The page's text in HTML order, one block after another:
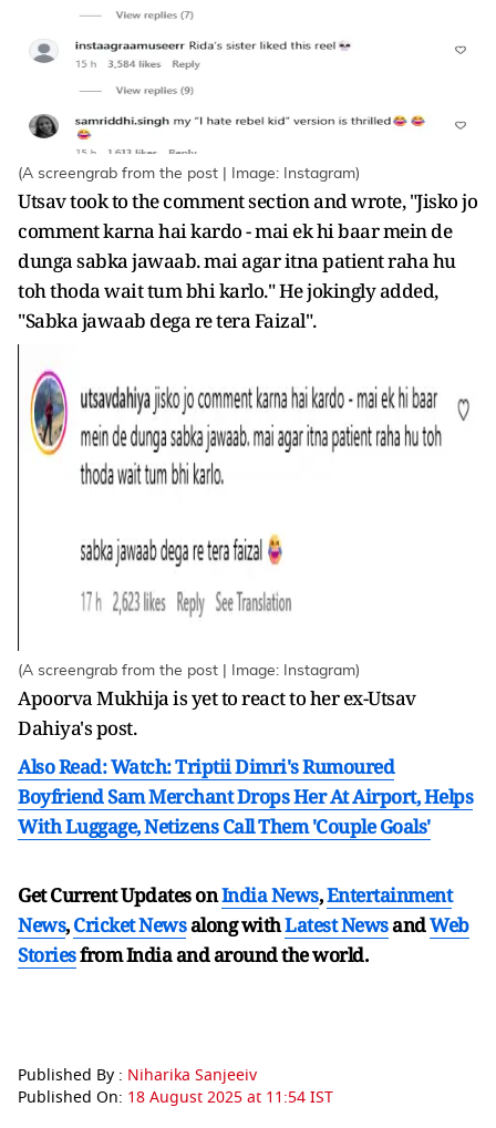
(A screengrab from the post | Image: Instagram)
Utsav took to the comment section and wrote, "Jisko jo
comment karna hai kardo - mai ek hi baar mein de
dunga sabka jawaab. mai agar itna patient raha hu
toh thoda wait tum bhi karlo." He jokingly added,
"Sabka jawaab dega re tera Faizal".
(A screengrab from the post | Image: Instagram)
Apoorva Mukhija is yet to react to her ex-Utsav
Dahiya's post.
Also Read: Watch: Triptii Dimri's Rumoured
Boyfriend Sam Merchant Drops Her At Airport, Helps
With Luggage, Netizens Call Them 'Couple Goals'
Get Current Updates onIndia News,Entertainment
News,Cricket Newsalong withLatest NewsandWeb
Storiesfrom India andaround the world.
Published By : Niharika Sanjeeiv
Published On: 18 August 2025 at 11:54 IST